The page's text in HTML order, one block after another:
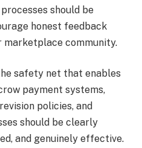
should be
honest feedback
community.
safety net that enables
payment systems,
policies, and
should be clearly
and genuinely effective.